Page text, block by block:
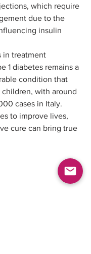
which require
due to the
insulin
in treatment
1 diabetes remains a
condition that
with around
cases in Italy.
to improve lives,
cure can bring true